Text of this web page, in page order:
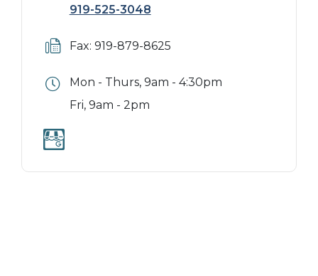
919-525-3048
Fax: 919-879-8625
Mon - Thurs, 9am - 4:30pm
Fri, 9am - 2pm